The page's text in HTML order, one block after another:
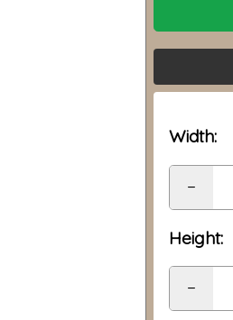
Width:
−
Height:
−